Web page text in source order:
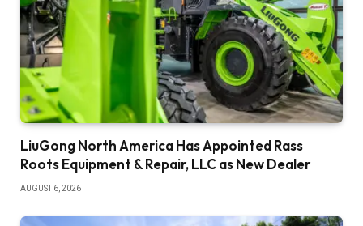
LiuGong North America Has Appointed Rass
Roots Equipment & Repair, LLC as New Dealer
AUGUST 6, 2026